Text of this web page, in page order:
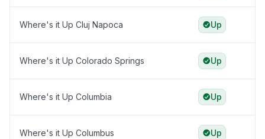
Where's it Up Cluj Napoca Up
Where's it Up Colorado Springs Up
Where's it Up Columbia Up
Where's it Up Columbus Up